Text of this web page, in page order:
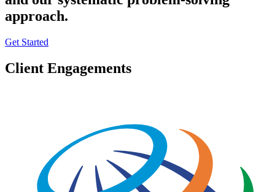
approach.
Get Started
Client Engagements